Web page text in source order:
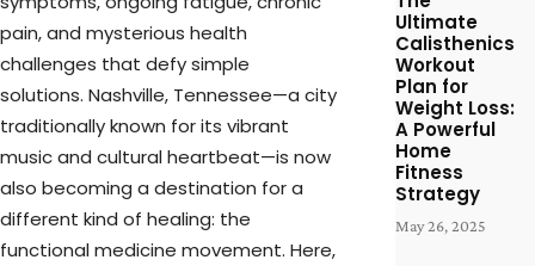
pain, and mysterious health
challenges that defy simple
solutions. Nashville, Tennessee—a city
traditionally known for its vibrant
music and cultural heartbeat—is now
also becoming a destination for a
different kind of healing: the
functional medicine movement. Here,
Ultimate
Calisthenics
Workout
Plan for
Weight Loss:
A Powerful
Home
Fitness
Strategy
May 26, 2025